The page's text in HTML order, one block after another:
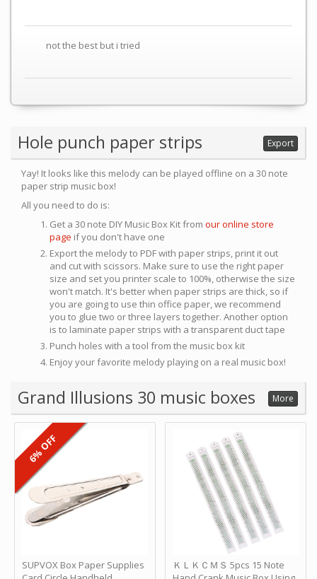
not the best but i tried
Hole punch paper strips Export
Yay! It looks like this melody can be played offline on a 30 note
paper strip music box!
All you need to do is:
Get a 30 note DIY Music Box Kit from our online store
page if you don't have one
Export the melody to PDF with paper strips, print it out
and cut with scissors. Make sure to use the right paper
size and set you printer scale to 100%, otherwise the size
won't match. It's better when paper strips are thick, so if
you are going to use thin office paper, we recommend
you to glue two or three layers together. Another option
is to laminate paper strips with a transparent duct tape
Punch holes with a tool from the music box kit
Enjoy your favorite melody playing on a real music box!
Grand Illusions 30 music boxes More
SUPVOX Box Paper Supplies
6% OFF
ＫＬＫＣＭＳ 5pcs 15 Note